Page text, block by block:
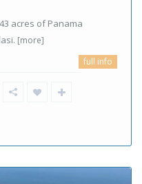
acres of Panama
[more]
full info